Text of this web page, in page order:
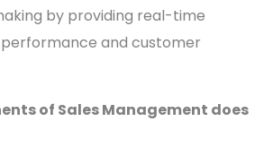
by providing real-time
and customer
of Sales Management does